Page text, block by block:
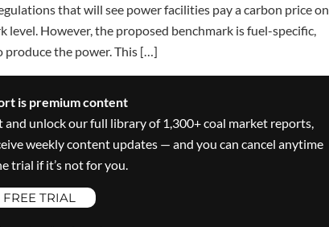
that will see power facilities pay a carbon price on
However, the proposed benchmark is fuel-specific,
produce the power. This […]
is premium content
unlock our full library of 1,300+ coal market reports,
weekly content updates — and you can cancel anytime
trial if it’s not for you.
FREE TRIAL